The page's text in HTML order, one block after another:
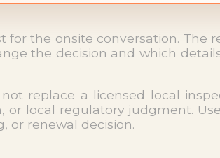
the onsite conversation. The
the decision and which
replace a licensed local
local regulatory judgment.
or renewal decision.